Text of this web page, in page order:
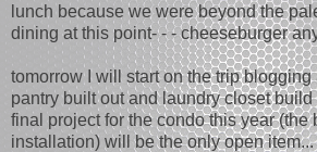
lunch because we were beyond the
dining at this point- - - cheeseburger
tomorrow I will start on the trip
pantry built out and laundry closet
final project for the condo this year (the
installation) will be the only open